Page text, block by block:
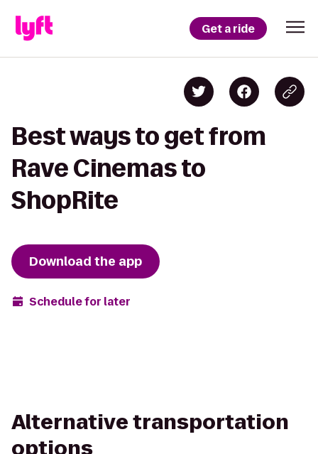
Get a ride
Best ways to get from
Rave Cinemas to
ShopRite
Download the app
Schedule for later
Alternative transportation